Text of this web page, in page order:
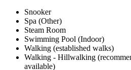
Snooker
Spa (Other)
Steam Room
Swimming Pool (Indoor)
Walking (established walks)
Walking - Hillwalking
available)